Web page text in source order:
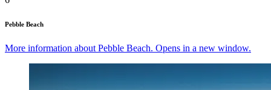
Pebble Beach
More information about Pebble Beach. Opens in a new window.